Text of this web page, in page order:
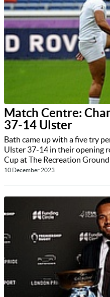
Match Centre:
37-14 Ulster
Bath came up with a five try
Ulster 37-14 in their opening
Cup at The Recreation
10 December 2023